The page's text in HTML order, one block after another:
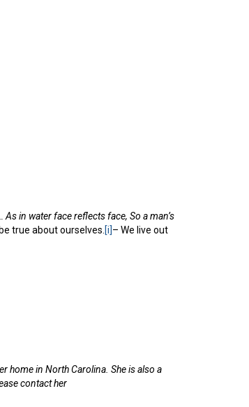
in water face reflects face, So a man’s
true about ourselves. [i]– We live out
home in North Carolina. She is also a
contact her